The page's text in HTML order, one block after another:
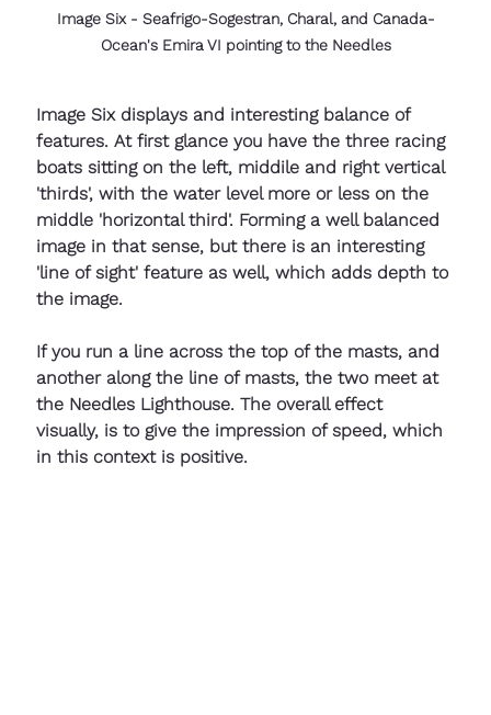
Image Six - Seafrigo-Sogestran, Charal, and Canada-
Ocean's Emira VI pointing to the Needles
Image Six displays and interesting balance of
features. At first glance you have the three racing
boats sitting on the left, middile and right vertical
'thirds', with the water level more or less on the
middle 'horizontal third'. Forming a well balanced
image in that sense, but there is an interesting
'line of sight' feature as well, which adds depth to
the image.
If you run a line across the top of the masts, and
another along the line of masts, the two meet at
the Needles Lighthouse. The overall effect
visually, is to give the impression of speed, which
in this context is positive.